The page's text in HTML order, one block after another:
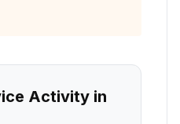
Activity in